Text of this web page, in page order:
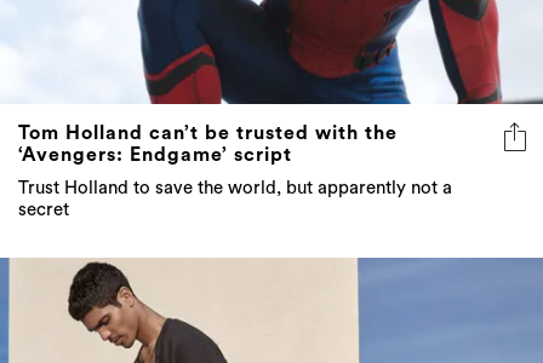
Tom Holland can’t be trusted with the
‘Avengers: Endgame’ script
Trust Holland to save the world, but apparently not a
secret